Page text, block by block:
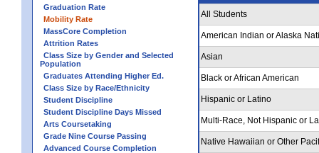
Graduation Rate
Mobility Rate
MassCore Completion
Attrition Rates
Class Size by Gender and Selected
Population
Graduates Attending Higher Ed.
Class Size by Race/Ethnicity
Student Discipline
Student Discipline Days Missed
Arts Coursetaking
Grade Nine Course Passing
Advanced Course Completion
All Students
American Indian or Alaska
Asian
Black or African American
Hispanic or Latino
Multi-Race, Not Hispanic or
Native Hawaiian or Other